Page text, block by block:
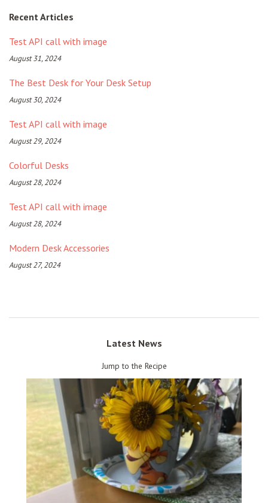
Recent Articles
Test API call with image
August 31, 2024
The Best Desk for Your Desk Setup
August 30, 2024
Test API call with image
August 29, 2024
Colorful Desks
August 28, 2024
Test API call with image
August 28, 2024
Modern Desk Accessories
August 27, 2024
Latest News
Jump to the Recipe